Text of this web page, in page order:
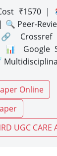
₹1570 |
🔍 Peer-
Crossref
📊 Google
Online
UGC